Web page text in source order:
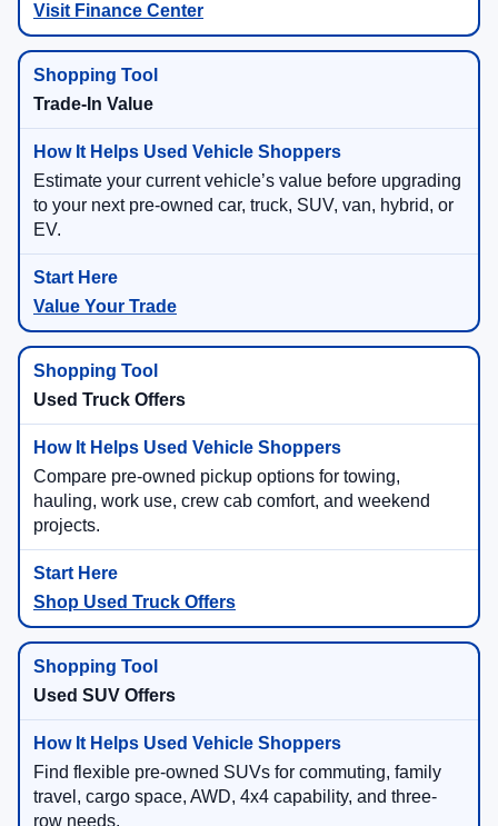
Visit Finance Center
Trade-In Value
Estimate your current vehicle’s value before upgrading
to your next pre-owned car, truck, SUV, van, hybrid, or
EV.
Value Your Trade
Used Truck Offers
Compare pre-owned pickup options for towing,
hauling, work use, crew cab comfort, and weekend
projects.
Shop Used Truck Offers
Used SUV Offers
Find flexible pre-owned SUVs for commuting, family
travel, cargo space, AWD, 4x4 capability, and three-
row needs.